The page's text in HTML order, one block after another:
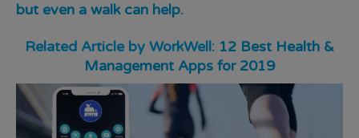
but even a walk can help.
Related Article by WorkWell: 12 Best Health &
Management Apps for 2019